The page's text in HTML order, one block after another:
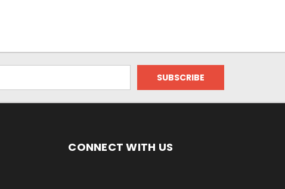
CONNECT WITH US